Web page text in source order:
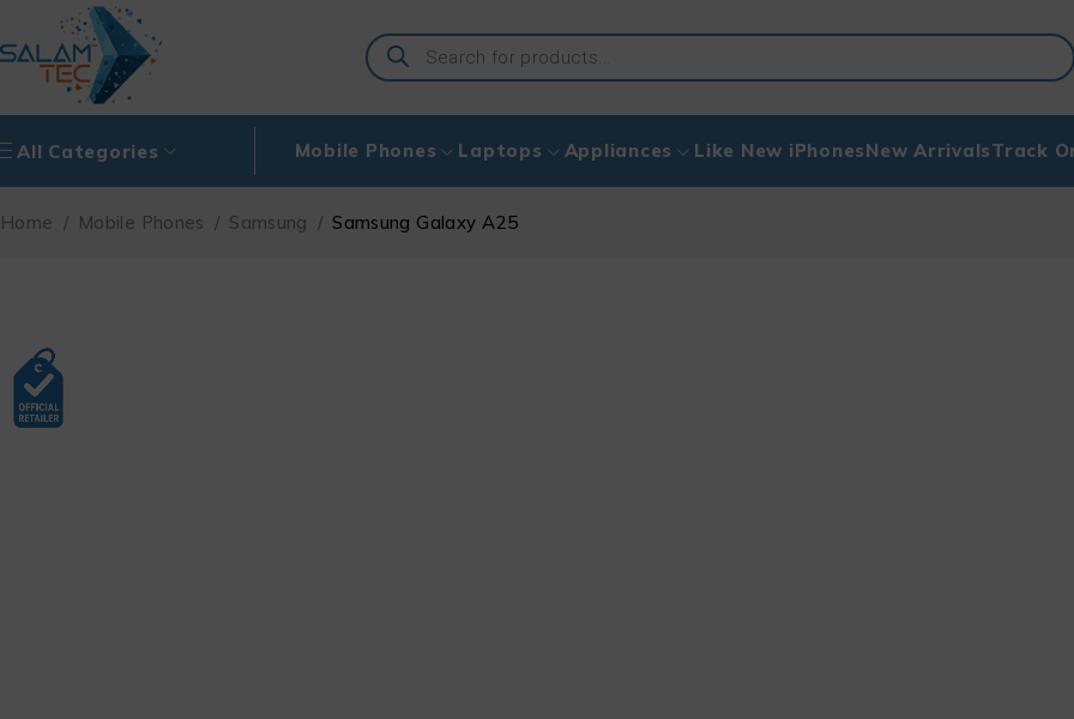
All Categories Mobile Phones Laptops Appliances Like New iPhonesNew ArrivalsTrack
Home / Mobile Phones / Samsung / Samsung Galaxy A25